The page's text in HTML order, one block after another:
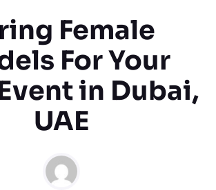
Female
For Your
in Dubai,
UAE